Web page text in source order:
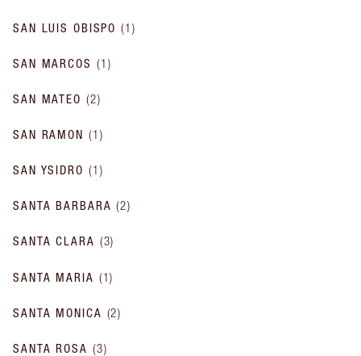
SAN LUIS OBISPO (1 )
SAN MARCOS (1 )
SAN MATEO (2)
SAN RAMON (1 )
SAN YSIDRO (1 )
SANTA BARBARA (2)
SANTA CLARA (3)
SANTA MARIA (1)
SANTA MONICA (2)
SANTA ROSA (3)